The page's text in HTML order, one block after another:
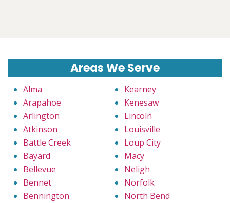
Areas We Serve
Alma
Arapahoe
Arlington
Atkinson
Battle Creek
Bayard
Bellevue
Bennet
Bennington
Kearney
Kenesaw
Lincoln
Louisville
Loup City
Macy
Neligh
Norfolk
North Bend